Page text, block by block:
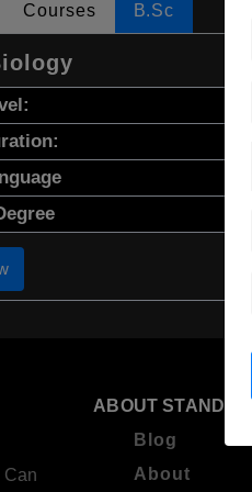
Courses B.Sc
Can
ABOUT
Blog
About